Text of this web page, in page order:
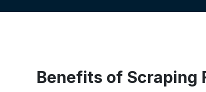
Benefits of Scraping